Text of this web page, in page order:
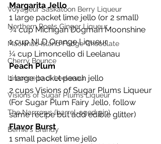
Voyageur Saskatoon Berry Liqueur
Northern Roots Ginger Liqueur
Mackinac Island Fudge Chocolate
Cherry Bounce
Limoncello di Leelanau
Visions of Sugar Plums Liqueur
The Narrrows (barrel-aged gin)
Bernie's Brandy
Margarita Jello
1 large packet lime jello (or 2 small)
¾ cup Michigan Dogman Moonshine
1 cup NLD Orange Liqueur
¼ cup Limoncello di Leelanau
Peach Plum
1 large packet peach jello
2 cups Visions of Sugar Plums Liqueur
(For Sugar Plum Fairy Jello, follow
same recipe but add edible glitter)
Flavor Burst
1 small packet lime jello